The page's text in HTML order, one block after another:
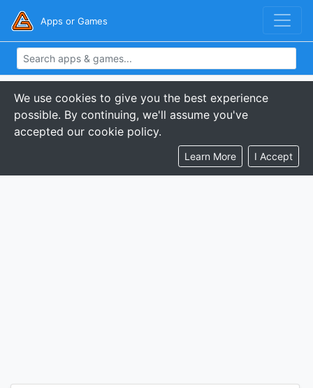
Apps or Games
We use cookies to give you the best experience
possible. By continuing, we'll assume you've
accepted our cookie policy.
Learn More I Accept